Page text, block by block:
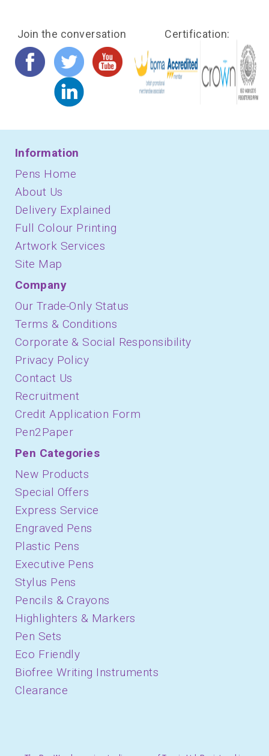
Join the conversation Certification:
Information
Pens Home
About Us
Delivery Explained
Full Colour Printing
Artwork Services
Site Map
Company
Our Trade-Only Status
Terms & Conditions
Corporate & Social Responsibility
Privacy Policy
Contact Us
Recruitment
Credit Application Form
Pen2Paper
Pen Categories
New Products
Special Offers
Express Service
Engraved Pens
Plastic Pens
Executive Pens
Stylus Pens
Pencils & Crayons
Highlighters & Markers
Pen Sets
Eco Friendly
Biofree Writing Instruments
Clearance